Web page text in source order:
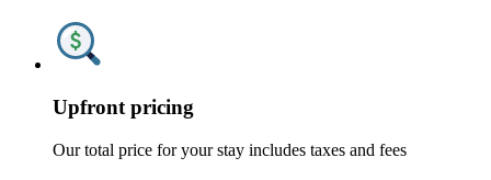
Upfront pricing
Our total price for your stay includes taxes and fees